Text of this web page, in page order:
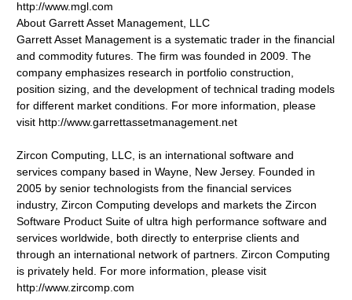
http://www.mgl.com
About Garrett Asset Management, LLC
Garrett Asset Management is a systematic trader in the financial
and commodity futures. The firm was founded in 2009. The
company emphasizes research in portfolio construction,
position sizing, and the development of technical trading models
for different market conditions. For more information, please
visit http://www.garrettassetmanagement.net
Zircon Computing, LLC, is an international software and
services company based in Wayne, New Jersey. Founded in
2005 by senior technologists from the financial services
industry, Zircon Computing develops and markets the Zircon
Software Product Suite of ultra high performance software and
services worldwide, both directly to enterprise clients and
through an international network of partners. Zircon Computing
is privately held. For more information, please visit
http://www.zircomp.com